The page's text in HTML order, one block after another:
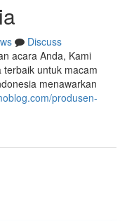
Discuss
acara Anda, Kami
untuk macam
menawarkan
produsen-